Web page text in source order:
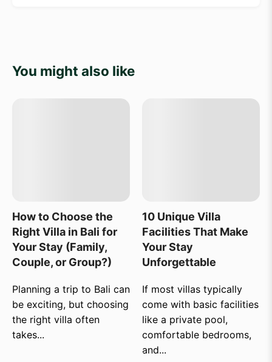
You might also like
How to Choose the
Right Villa in Bali for
Your Stay (Family,
Couple, or Group?)
Planning a trip to Bali can
be exciting, but choosing
the right villa often
takes...
10 Unique Villa
Facilities That Make
Your Stay
Unforgettable
If most villas typically
come with basic facilities
like a private pool,
comfortable bedrooms,
and...